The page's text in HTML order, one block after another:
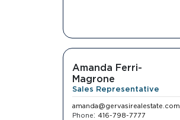
Amanda Ferri-
Magrone
Sales Representative
amanda@gervasirealestate.com
Phone: 416-798-7777